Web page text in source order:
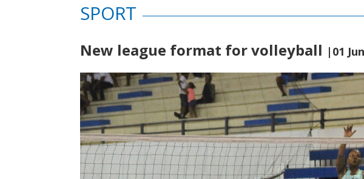
SPORT
New league format for volleyball |01